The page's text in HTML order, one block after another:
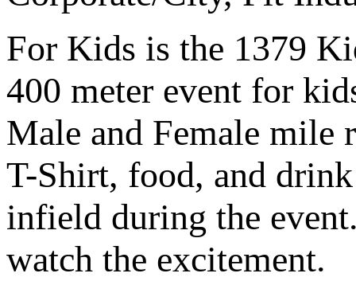
For Kids is the 1379
400 meter event for
Male and Female mile
T-Shirt, food, and
infield during the
watch the excitement.